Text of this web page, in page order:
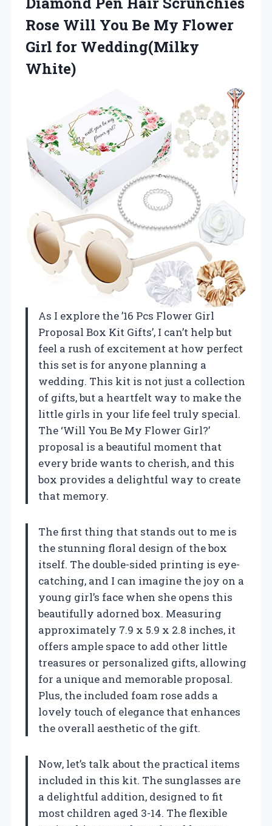
Rose Will You Be My Flower
Girl for Wedding(Milky
White)
As I explore the ’16 Pcs Flower Girl
Proposal Box Kit Gifts’, I can’t help but
feel a rush of excitement at how perfect
this set is for anyone planning a
wedding. This kit is not just a collection
of gifts, but a heartfelt way to make the
little girls in your life feel truly special.
The ‘Will You Be My Flower Girl?’
proposal is a beautiful moment that
every bride wants to cherish, and this
box provides a delightful way to create
that memory.
The first thing that stands out to me is
the stunning floral design of the box
itself. The double-sided printing is eye-
catching, and I can imagine the joy on a
young girl’s face when she opens this
beautifully adorned box. Measuring
approximately 7.9 x 5.9 x 2.8 inches, it
offers ample space to add other little
treasures or personalized gifts, allowing
for a unique and memorable proposal.
Plus, the included foam rose adds a
lovely touch of elegance that enhances
the overall aesthetic of the gift.
Now, let’s talk about the practical items
included in this kit. The sunglasses are
a delightful addition, designed to fit
most children aged 3-14. The flexible